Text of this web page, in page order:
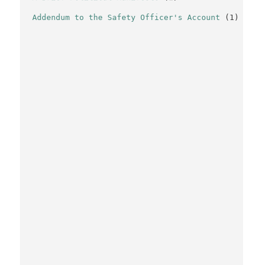
Addendum to the Safety Officer's Account (1)